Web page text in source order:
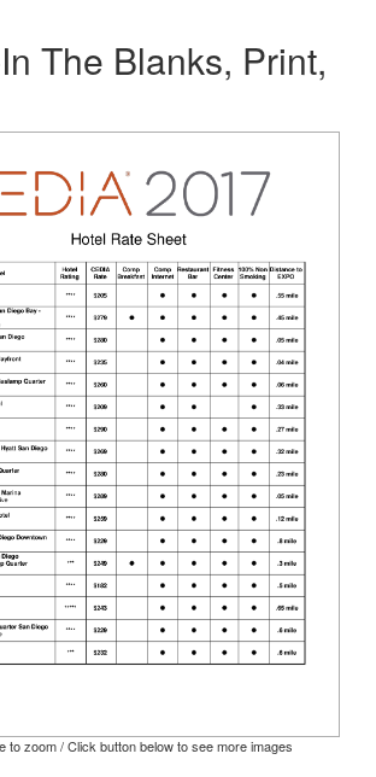
The Blanks, Print,
to zoom / Click button below to see more images